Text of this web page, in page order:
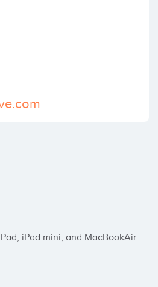
iPad mini, and MacBookAir